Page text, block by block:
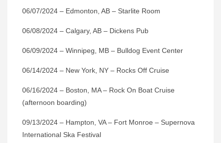
06/07/2024 – Edmonton, AB – Starlite Room
06/08/2024 – Calgary, AB – Dickens Pub
06/09/2024 – Winnipeg, MB – Bulldog Event Center
06/14/2024 – New York, NY – Rocks Off Cruise
06/16/2024 – Boston, MA – Rock On Boat Cruise
(afternoon boarding)
09/13/2024 – Hampton, VA – Fort Monroe – Supernova
International Ska Festival